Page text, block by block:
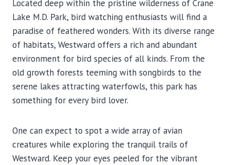
Located deep within the pristine wilderness of Crane
Lake M.D. Park, bird watching enthusiasts will find a
paradise of feathered wonders. With its diverse range
of habitats, Westward offers a rich and abundant
environment for bird species of all kinds. From the
old growth forests teeming with songbirds to the
serene lakes attracting waterfowls, this park has
something for every bird lover.
One can expect to spot a wide array of avian
creatures while exploring the tranquil trails of
Westward. Keep your eyes peeled for the vibrant